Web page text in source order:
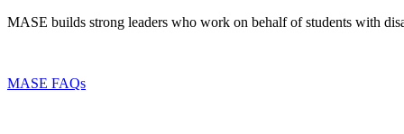
MASE builds strong leaders who work on behalf of students with
MASE FAQs